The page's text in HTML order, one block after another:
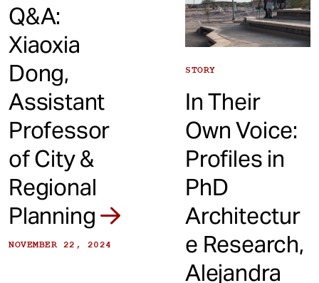
Q&A:
Xiaoxia
Dong,
Assistant
Professor
of City &
Regional
Planning
NOVEMBER 22, 2024
STORY
In Their
Own Voice:
Profiles in
PhD
Architectur
e Research,
Alejandra